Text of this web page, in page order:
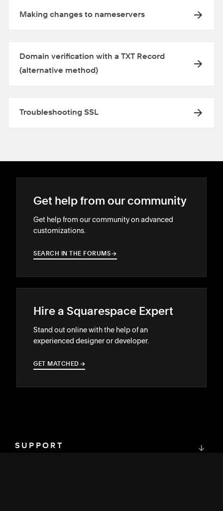
Making changes to nameservers
Domain verification with a TXT Record
(alternative method)
Troubleshooting SSL
Get help from our community
Get help from our community on advanced
customizations.
SEARCH IN THE FORUMS→
→
Hire a Squarespace Expert
Stand out online with the help of an
experienced designer or developer.
GET MATCHED →
→
SUPPORT ↓